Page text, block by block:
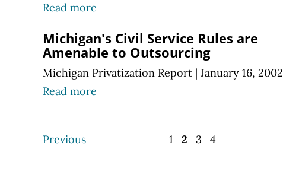
Read more
Michigan's Civil Service Rules are
Amenable to Outsourcing
Michigan Privatization Report | January 16, 2002
Read more
Previous 1 2 3 4